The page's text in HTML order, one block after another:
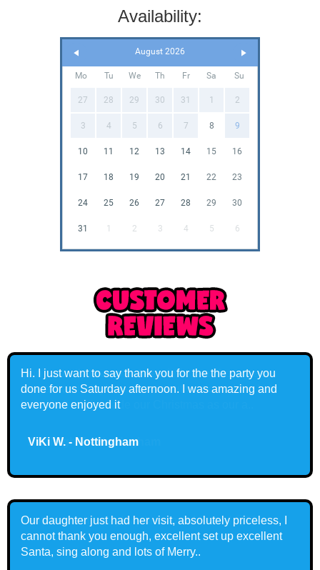
Availability:
August 2026
Mo Tu We Th Fr Sa Su
27 28 29 30 31 1 2
3 4 5 6 7 8 9
10 11 12 13 14 15 16
17 18 19 20 21 22 23
24 25 26 27 28 29 30
31 1 2 3 4 5 6
Don't usually review but needed to say how great
Santa was today! He was so authentic and the kids
loved it. It really made our Christmas as our a..
Ashleigh T. - Nottingham
Fantastic visit today! My kids loved Santa! 🎅🏻